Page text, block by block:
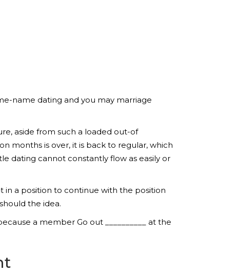
name dating and you may marriage
aside from such a loaded out-of
months is over, it is back to regular, which
dating cannot constantly flow as easily or
in a position to continue with the position
the idea.
a member Go out __________ at the